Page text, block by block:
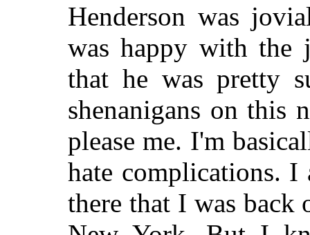
Henderson was
was happy with the
that he was pretty
shenanigans on this
please me. I'm
hate complications. I
there that I was back